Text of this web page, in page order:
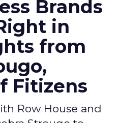
Brands
in
from
Fitizens
Row House and